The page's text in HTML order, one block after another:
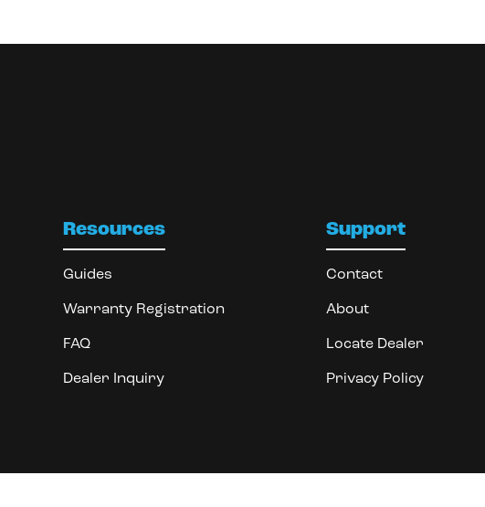
Resources
Guides
Warranty Registration
FAQ
Dealer Inquiry
Support
Contact
About
Locate Dealer
Privacy Policy